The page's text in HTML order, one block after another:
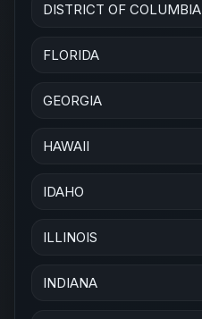
DISTRICT OF COLUMBIA
FLORIDA
GEORGIA
HAWAII
IDAHO
ILLINOIS
INDIANA